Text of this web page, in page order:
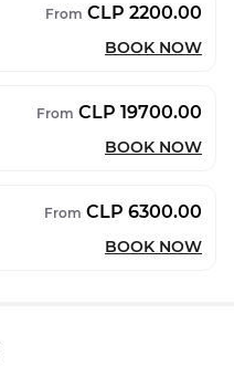
From CLP 2200.00
BOOK NOW
From CLP 19700.00
BOOK NOW
From CLP 6300.00
BOOK NOW